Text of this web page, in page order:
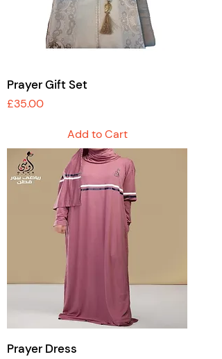
Prayer Gift Set
Price
£35.00
Add to Cart
Prayer Dress